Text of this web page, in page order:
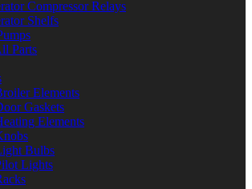
Compressor Relays
Shelfs
Parts
Elements
Gaskets
Elements
Bulbs
Lights